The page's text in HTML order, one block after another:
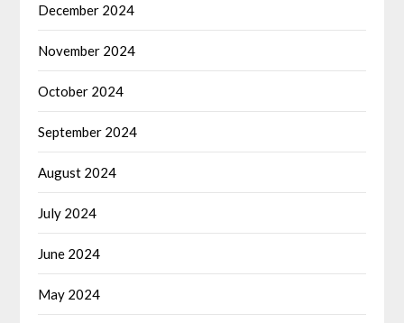
December 2024
November 2024
October 2024
September 2024
August 2024
July 2024
June 2024
May 2024